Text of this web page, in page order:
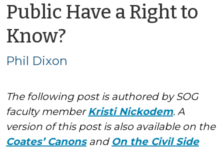
Public Have a Right to
Know?
Phil
Phil Dixon
The following post is authored by SOG
faculty memberKristi Nickodem. A
version of this post is also available on the
Coates’ Canonsand On the Civil Side